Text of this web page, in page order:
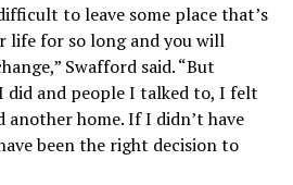
to leave some place that’s
life for so long and you will
Swafford said. “But
did and people I talked to, I felt
home. If I didn’t have
been the right decision to